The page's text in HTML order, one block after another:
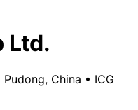
Ltd.
Pudong, China • ICG